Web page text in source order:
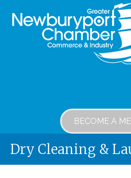
BECOME A
Dry Cleaning &